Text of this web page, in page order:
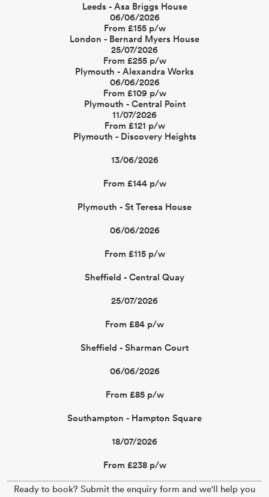
Leeds - Asa Briggs House
06/06/2026
From £155 p/w
London - Bernard Myers House
25/07/2026
From £255 p/w
Plymouth - Alexandra Works
06/06/2026
From £109 p/w
Plymouth - Central Point
11/07/2026
From £121 p/w
Plymouth - Discovery Heights
13/06/2026
From £144 p/w
Plymouth - St Teresa House
06/06/2026
From £115 p/w
Sheffield - Central Quay
25/07/2026
From £84 p/w
Sheffield - Sharman Court
06/06/2026
From £85 p/w
Southampton - Hampton Square
18/07/2026
From £238 p/w
Ready to book? Submit the enquiry form and we'll help you